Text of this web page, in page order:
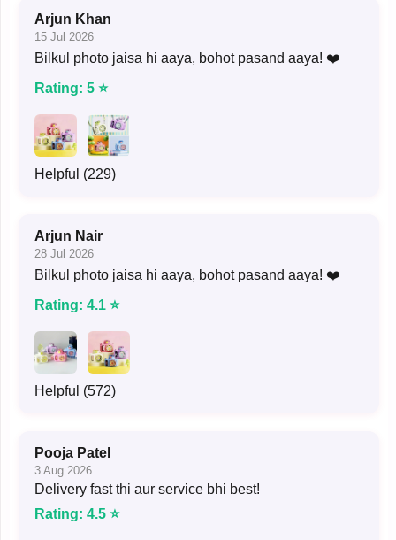
Arjun Khan
15 Jul 2026
Bilkul photo jaisa hi aaya, bohot pasand aaya! ❤️
Rating: 5 ⭐
Helpful (229)
Arjun Nair
28 Jul 2026
Bilkul photo jaisa hi aaya, bohot pasand aaya! ❤️
Rating: 4.1 ⭐
Helpful (572)
Pooja Patel
3 Aug 2026
Delivery fast thi aur service bhi best!
Rating: 4.5 ⭐